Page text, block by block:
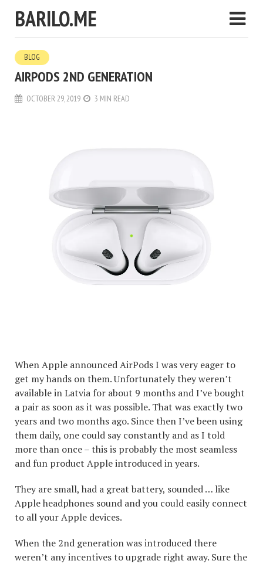
BARILO.ME
BLOG
AIRPODS 2ND GENERATION
OCTOBER 29, 2019 3 MIN READ
When Apple announced AirPods I was very eager to
get my hands on them. Unfortunately they weren’t
available in Latvia for about 9 months and I’ve bought
a pair as soon as it was possible. That was exactly two
years and two months ago. Since then I’ve been using
them daily, one could say constantly and as I told
more than once – this is probably the most seamless
and fun product Apple introduced in years.
They are small, had a great battery, sounded … like
Apple headphones sound and you could easily connect
to all your Apple devices.
When the 2nd generation was introduced there
weren’t any incentives to upgrade right away. Sure the